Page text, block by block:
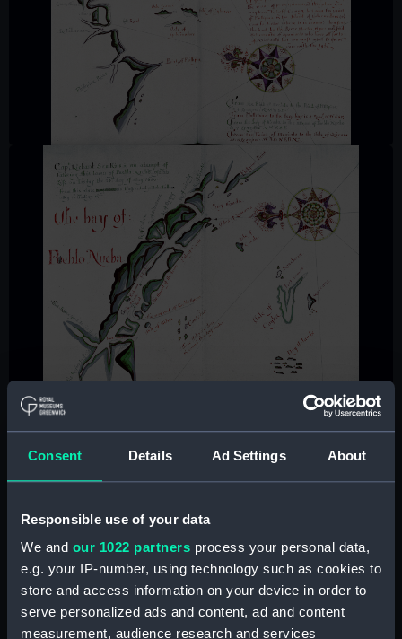
Consent Details Ad Settings About
Responsible use of your data
We and our 1022 partners process your personal data,
e.g. your IP-number, using technology such as cookies to
store and access information on your device in order to
serve personalized ads and content, ad and content
measurement, audience research and services